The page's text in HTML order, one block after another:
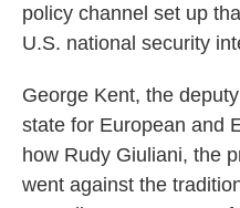
policy channel set up
U.S. national security
George Kent, the
state for European and
how Rudy Giuliani, the
went against the